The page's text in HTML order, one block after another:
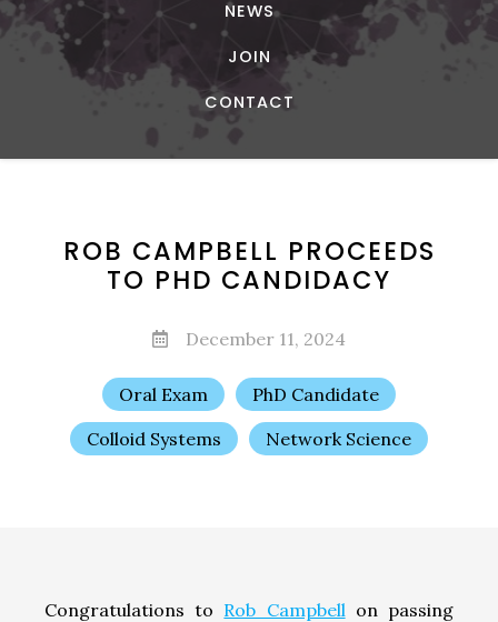
NEWS
JOIN
CONTACT
ROB CAMPBELL PROCEEDS
TO PHD CANDIDACY
December 11, 2024
Oral Exam
PhD Candidate
Colloid Systems
Network Science
Congratulations to Rob Campbellon passing